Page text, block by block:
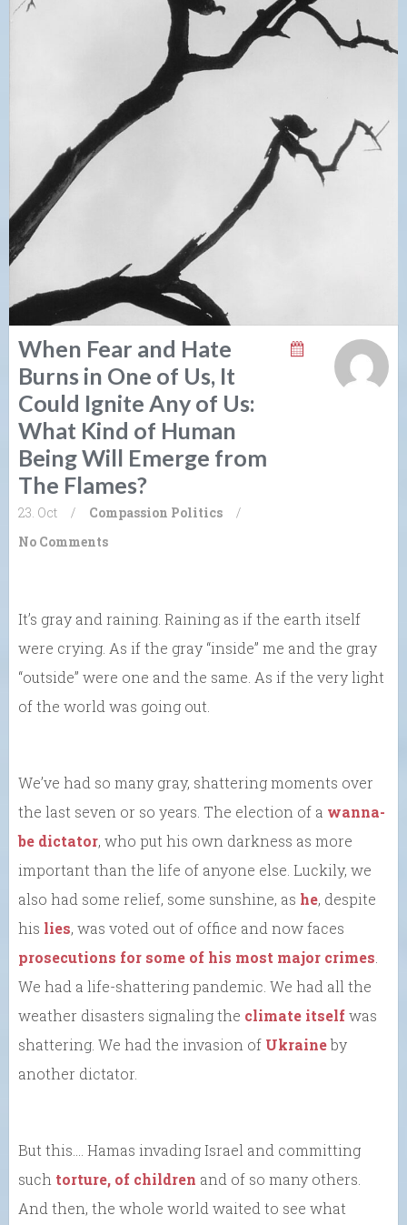
When Fear and Hate
Burns in One of Us, It
Could Ignite Any of Us:
What Kind of Human
Being Will Emerge from
The Flames?
23. Oct / Compassion Politics
/
No Comments
It’s gray and raining. Raining as if the earth itself
were crying. As if the gray “inside” me and the gray
“outside” were one and the same. As if the very light
of the world was going out.
We’ve had so many gray, shattering moments over
the last seven or so years. The election of a wanna-
be dictator, who put his own darkness as more
important than the life of anyone else. Luckily, we
also had some relief, some sunshine, as he, despite
his lies, was voted out of office and now faces
prosecutions for some of his most major crimes.
We had a life-shattering pandemic. We had all the
weather disasters signaling the climate itselfwas
shattering. We had the invasion of Ukraineby
another dictator.
But this…. Hamas invading Israel and committing
such torture, of children and of so many others.
And then, the whole world waited to see what